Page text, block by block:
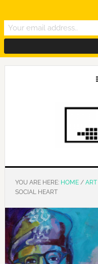
Skip
Skip
Skip
YOU ARE HERE: HOME / ART
SOCIAL HEART